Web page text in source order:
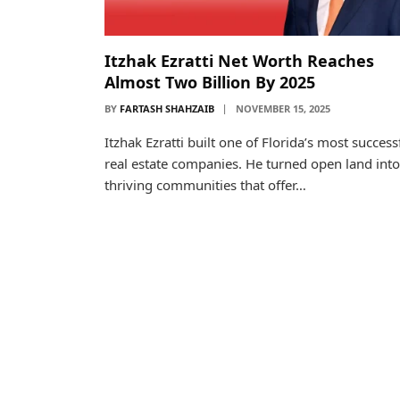
Itzhak Ezratti Net Worth Reaches
Almost Two Billion By 2025
BY FARTASH SHAHZAIB NOVEMBER 15, 2025
Itzhak Ezratti built one of Florida’s most
real estate companies. He turned open land into
thriving communities that offer…